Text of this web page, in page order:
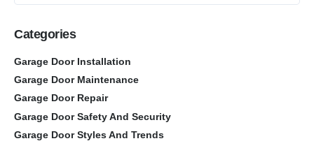
Categories
Garage Door Installation
Garage Door Maintenance
Garage Door Repair
Garage Door Safety And Security
Garage Door Styles And Trends